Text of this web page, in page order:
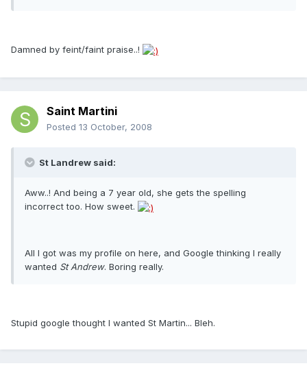
Damned by feint/faint praise..!
Saint Martini
Posted 13 October, 2008
St Landrew said:
Aww..! And being a 7 year old, she gets the spelling
incorrect too. How sweet.
All I got was my profile on here, and Google thinking I really
wanted St Andrew. Boring really.
Stupid google thought I wanted St Martin... Bleh.